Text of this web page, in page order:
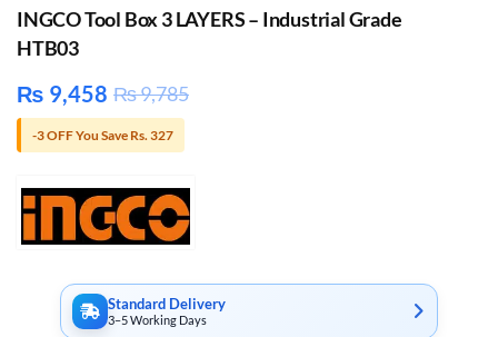
INGCO Tool Box 3 LAYERS – Industrial Grade
HTB03
₨ 9,458 ₨9,785
-3 OFF You Save Rs. 327
Standard Delivery
3–5 Working Days